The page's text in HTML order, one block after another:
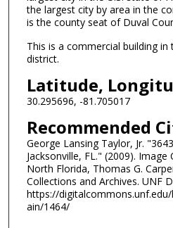
the largest city by area in the
is the county seat of Duval
This is a commercial building in
district.
Latitude,
30.295696, -81.705017
Recommended
George Lansing Taylor, Jr.
Jacksonville, FL." (2009).
North Florida, Thomas G.
Collections and Archives. UNF
https://
ain/1464/